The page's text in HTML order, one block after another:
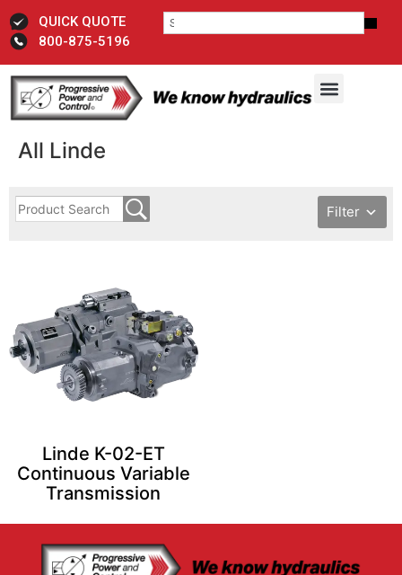
QUICK QUOTE
800-875-5196
All Linde
Filter
Linde K-02-ET
Continuous Variable
Transmission